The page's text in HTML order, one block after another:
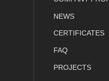
NEWS
CERTIFICATES
FAQ
PROJECTS